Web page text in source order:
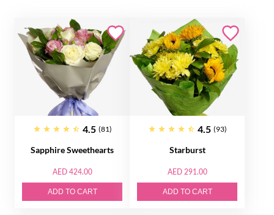
4.5 (81)
Sapphire Sweethearts
AED 424.00
ADD TO CART
4.5 (93)
Starburst
AED 291.00
ADD TO CART